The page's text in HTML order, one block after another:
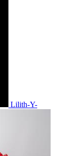
Lilith-Y-